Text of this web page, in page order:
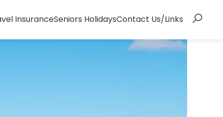
InsuranceSeniors HolidaysContact Us/Links